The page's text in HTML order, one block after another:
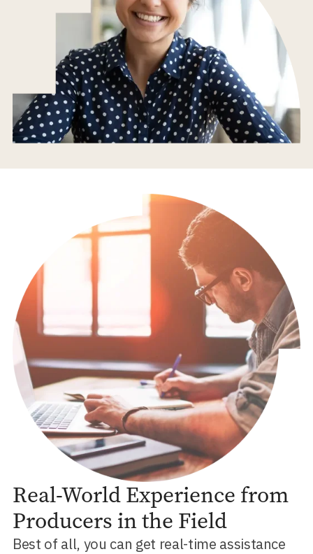
Real-World Experience from
Producers in the Field
Best of all, you can get real-time assistance